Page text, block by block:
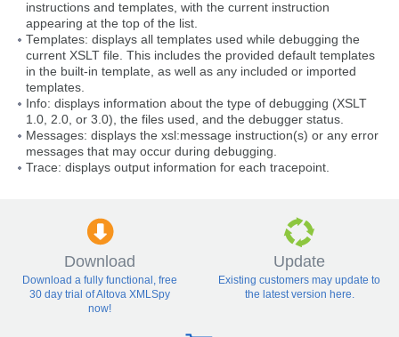
instructions and templates, with the current instruction
appearing at the top of the list.
Templates: displays all templates used while debugging the
current XSLT file. This includes the provided default templates
in the built-in template, as well as any included or imported
templates.
Info: displays information about the type of debugging (XSLT
1.0, 2.0, or 3.0), the files used, and the debugger status.
Messages: displays the xsl:message instruction(s) or any error
messages that may occur during debugging.
Trace: displays output information for each tracepoint.
Download
Download a fully functional, free
30 day trial of Altova XMLSpy
now!
Update
Existing customers may update to
the latest version here.